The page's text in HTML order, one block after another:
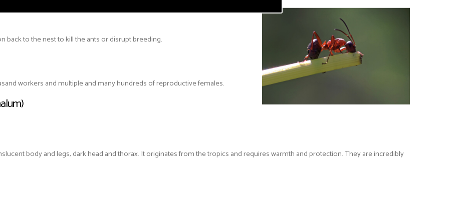
back to the nest to kill the ants or disrupt breeding.
workers and multiple and many hundreds of reproductive females.
body and legs, dark head and thorax. It originates from the tropics and requires warmth and protection. They are incredibly